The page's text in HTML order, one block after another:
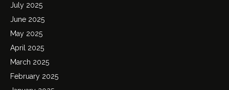
July 2025
June 2025
May 2025
April 2025
March 2025
February 2025